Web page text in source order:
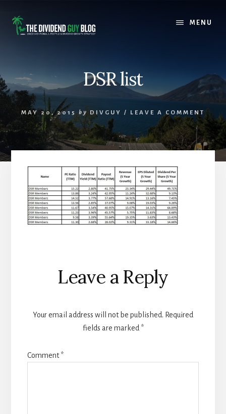
content
footer
MENU
DSR list
MAY 20, 2015 by DIVGUY / LEAVE A COMMENT
Reader
Interactions
Leave a Reply
Your email address will not be published. Required
fields are marked *
Comment*